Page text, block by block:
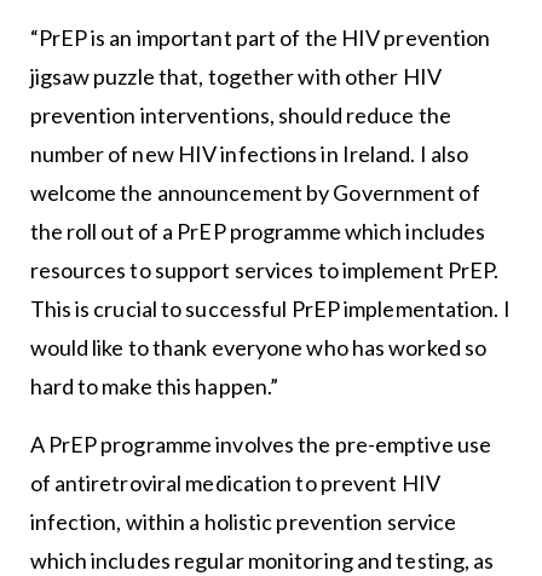
“PrEP is an important part of the HIV prevention
jigsaw puzzle that, together with other HIV
prevention interventions, should reduce the
number of new HIV infections in Ireland. I also
welcome the announcement by Government of
the roll out of a PrEP programme which includes
resources to support services to implement PrEP.
This is crucial to successful PrEP implementation. I
would like to thank everyone who has worked so
hard to make this happen.”
A PrEP programme involves the pre-emptive use
of antiretroviral medication to prevent HIV
infection, within a holistic prevention service
which includes regular monitoring and testing, as